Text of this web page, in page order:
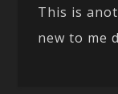
This is
new to me